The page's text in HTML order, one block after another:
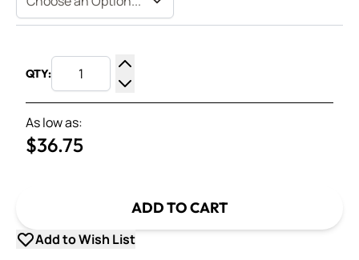
QTY:
Increase Quantity
Decrease Quantity
As low as:
$36.75
ADD TO CART
Add to Wish List